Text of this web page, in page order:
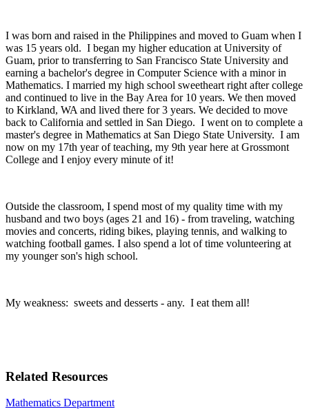
I was born and raised in the Philippines and moved to Guam when I
was 15 years old. I began my higher education at University of
Guam, prior to transferring to San Francisco State University and
earning a bachelor's degree in Computer Science with a minor in
Mathematics. I married my high school sweetheart right after college
and continued to live in the Bay Area for 10 years. We then moved
to Kirkland, WA and lived there for 3 years. We decided to move
back to California and settled in San Diego. I went on to complete a
master's degree in Mathematics at San Diego State University. I am
now on my 17th year of teaching, my 9th year here at Grossmont
College and I enjoy every minute of it!
Outside the classroom, I spend most of my quality time with my
husband and two boys (ages 21 and 16) - from traveling, watching
movies and concerts, riding bikes, playing tennis, and walking to
watching football games. I also spend a lot of time volunteering at
my younger son's high school.
My weakness: sweets and desserts - any. I eat them all!
Related Resources
Mathematics Department